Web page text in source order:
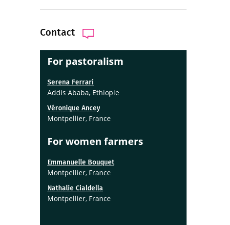
Contact
For pastoralism
Serena Ferrari
Addis Ababa, Ethiopie
Véronique Ancey
Montpellier, France
For women farmers
Emmanuelle Bouquet
Montpellier, France
Nathalie Cialdella
Montpellier, France